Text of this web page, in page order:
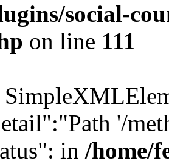
social-
on line 111
'/
in /home/